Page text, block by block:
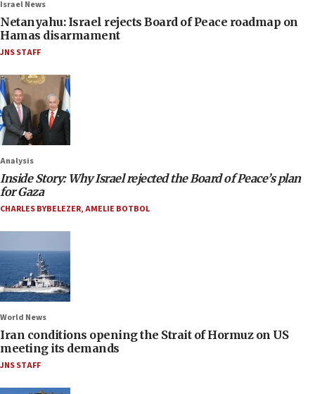
Israel News
Netanyahu: Israel rejects Board of Peace roadmap on
Hamas disarmament
JNS STAFF
Analysis
Inside Story: Why Israel rejected the Board of Peace’s plan
for Gaza
CHARLES BYBELEZER,AMELIE BOTBOL
World News
Iran conditions opening the Strait of Hormuz on US
meeting its demands
JNS STAFF